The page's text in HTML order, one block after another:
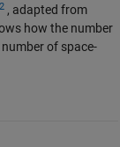
2 , adapted from
how the number
of space-